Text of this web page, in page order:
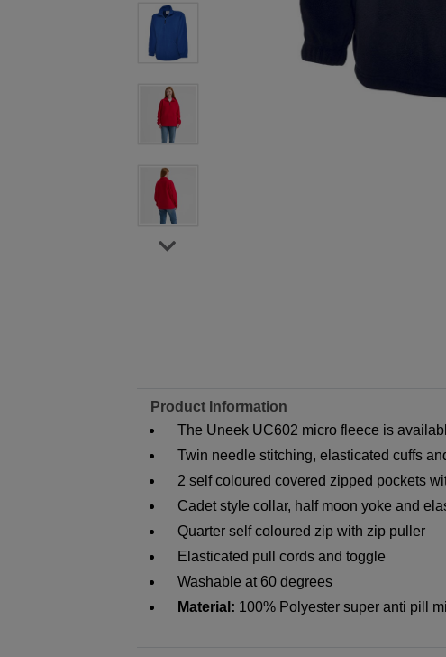
Product Information
The Uneek UC602 micro fleece is
Twin needle stitching, elasticated cuffs
2 self coloured covered zipped pockets
Cadet style collar, half moon yoke and
Quarter self coloured zip with zip puller
Elasticated pull cords and toggle
Washable at 60 degrees
Material: 100% Polyester super anti pill